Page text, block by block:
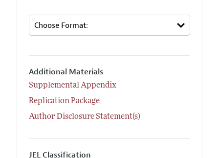
Additional Materials
Supplemental Appendix
Replication Package
Author Disclosure Statement(s)
JEL Classification